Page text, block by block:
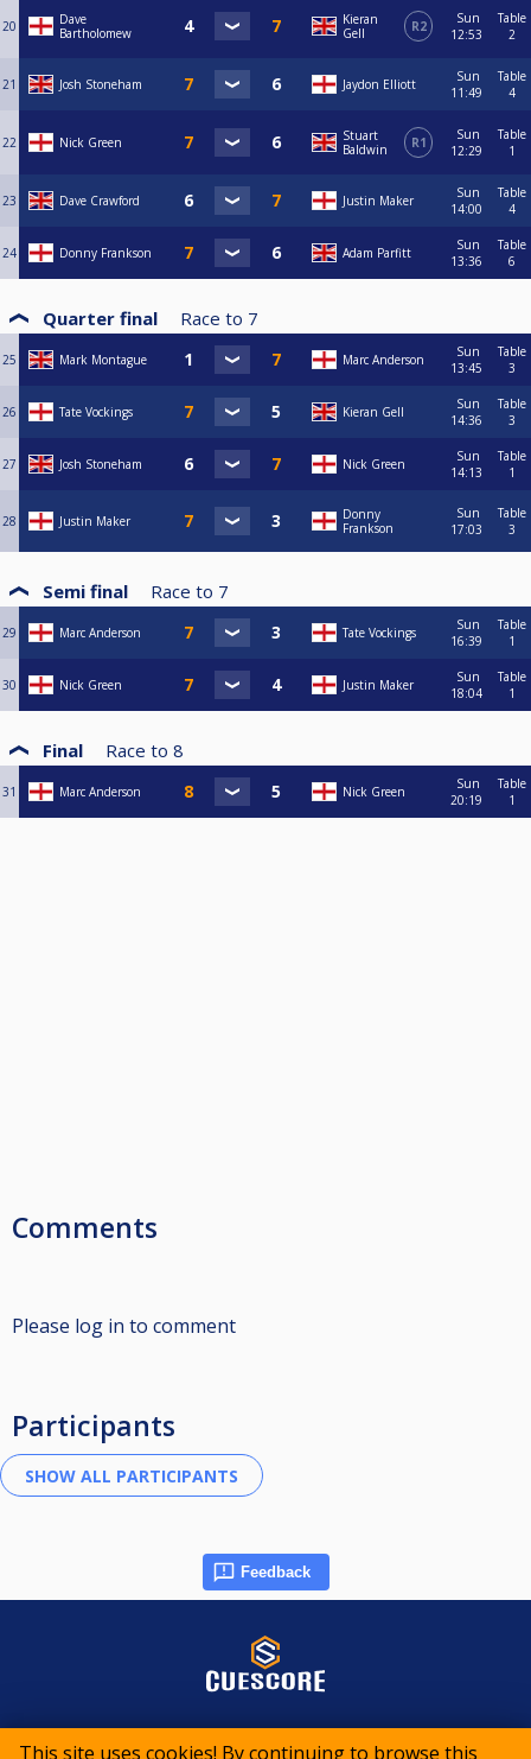
This site uses cookies! By continuing to browse this
20
Dave
Bartholomew
Kieran
Gell
R2
Sun
12:53
Table
2
21 Josh Stoneham Jaydon Elliott
Sun
11:49
Table
4
22 Nick Green
Stuart
Baldwin
R1
Sun
12:29
Table
1
23 Dave Crawford Justin Maker
Sun
14:00
Table
4
24 Donny Frankson Adam Parfitt
Sun
13:36
Table
6
Quarter final Race to 7
25 Mark Montague Marc Anderson
Sun
13:45
Table
3
26 Tate Vockings Kieran Gell
Sun
14:36
Table
3
27 Josh Stoneham Nick Green
Sun
14:13
Table
1
28 Justin Maker
Donny
Frankson
Sun
17:03
Table
3
Semi final Race to 7
29 Marc Anderson Tate Vockings
Sun
16:39
Table
1
30 Nick Green Justin Maker
Sun
18:04
Table
1
Final Race to 8
31 Marc Anderson Nick Green
Sun
20:19
Table
1
Comments
Please log in to comment
Participants
Feedback
© 2015-2026 CueScore International